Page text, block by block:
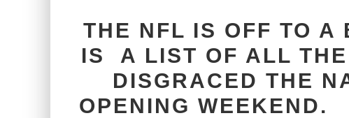
THE NFL IS OFF TO A
IS A LIST OF ALL
DISGRACED THE
OPENING WEEKEND.